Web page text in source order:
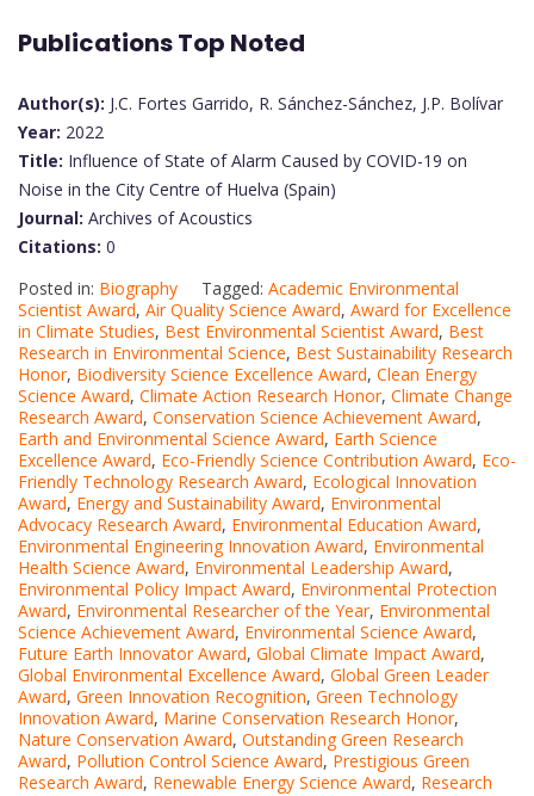
Publications Top Noted
Author(s): J.C. Fortes Garrido, R. Sánchez-Sánchez, J.P. Bolívar
Year: 2022
Title: Influence of State of Alarm Caused by COVID-19 on
Noise in the City Centre of Huelva (Spain)
Journal: Archives of Acoustics
Citations: 0
Posted in: Biography Tagged: Academic Environmental
Scientist Award, Air Quality Science Award, Award for Excellence
in Climate Studies, Best Environmental Scientist Award, Best
Research in Environmental Science, Best Sustainability Research
Honor, Biodiversity Science Excellence Award, Clean Energy
Science Award, Climate Action Research Honor, Climate Change
Research Award, Conservation Science Achievement Award,
Earth and Environmental Science Award, Earth Science
Excellence Award, Eco-Friendly Science Contribution Award, Eco-
Friendly Technology Research Award, Ecological Innovation
Award, Energy and Sustainability Award, Environmental
Advocacy Research Award, Environmental Education Award,
Environmental Engineering Innovation Award, Environmental
Health Science Award, Environmental Leadership Award,
Environmental Policy Impact Award, Environmental Protection
Award, Environmental Researcher of the Year, Environmental
Science Achievement Award, Environmental Science Award,
Future Earth Innovator Award, Global Climate Impact Award,
Global Environmental Excellence Award, Global Green Leader
Award, Green Innovation Recognition, Green Technology
Innovation Award, Marine Conservation Research Honor,
Nature Conservation Award, Outstanding Green Research
Award, Pollution Control Science Award, Prestigious Green
Research Award, Renewable Energy Science Award, Research